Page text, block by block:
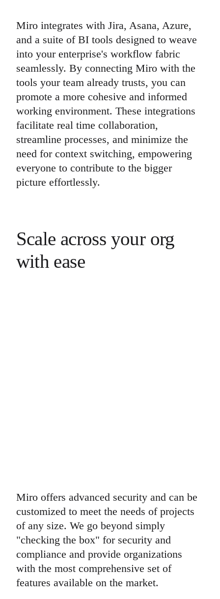
Miro integrates with Jira, Asana, Azure,
and a suite of BI tools designed to weave
into your enterprise's workflow fabric
seamlessly. By connecting Miro with the
tools your team already trusts, you can
promote a more cohesive and informed
working environment. These integrations
facilitate real time collaboration,
streamline processes, and minimize the
need for context switching, empowering
everyone to contribute to the bigger
picture effortlessly.
Scale across your org
with ease
Miro offers advanced security and can be
customized to meet the needs of projects
of any size. We go beyond simply
"checking the box" for security and
compliance and provide organizations
with the most comprehensive set of
features available on the market.